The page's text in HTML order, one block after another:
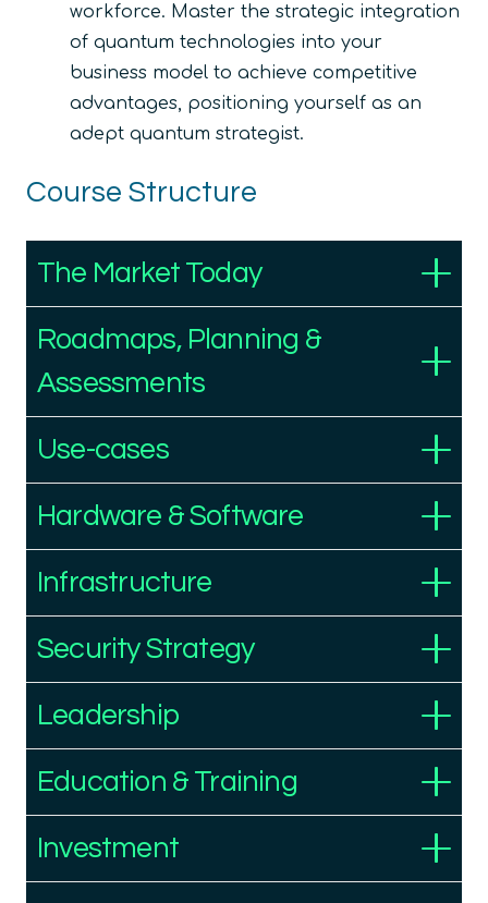
workforce. Master the strategic integration
of quantum technologies into your
business model to achieve competitive
advantages, positioning yourself as an
adept quantum strategist.
Course Structure
The Market Today
Roadmaps, Planning &
Assessments
Use-cases
Hardware & Software
Infrastructure
Security Strategy
Leadership
Education & Training
Investment